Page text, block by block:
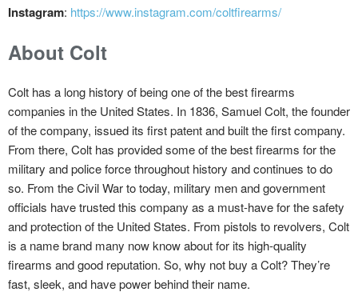
Instagram: https://www.instagram.com/coltfirearms/
About Colt
Colt has a long history of being one of the best firearms
companies in the United States. In 1836, Samuel Colt, the founder
of the company, issued its first patent and built the first company.
From there, Colt has provided some of the best firearms for the
military and police force throughout history and continues to do
so. From the Civil War to today, military men and government
officials have trusted this company as a must-have for the safety
and protection of the United States. From pistols to revolvers, Colt
is a name brand many now know about for its high-quality
firearms and good reputation. So, why not buy a Colt? They’re
fast, sleek, and have power behind their name.